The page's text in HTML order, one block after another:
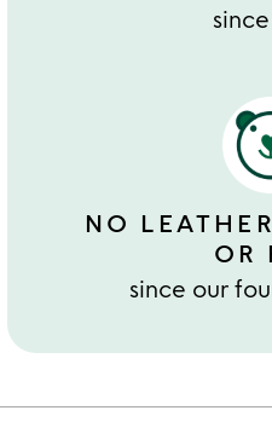
NO
OR
since our